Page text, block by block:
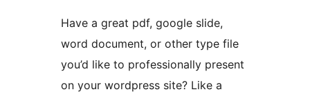
Have a great pdf, google slide,
word document, or other type file
you’d like to professionally present
on your wordpress site? Like a